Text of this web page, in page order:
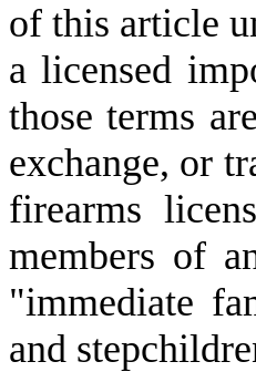
of this article
a licensed
those terms
exchange, or
firearms
members of
"immediate
and